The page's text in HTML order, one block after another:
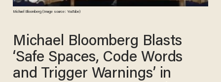
Michael Bloomberg (Image source: YouTube)
Michael Bloomberg Blasts
‘Safe Spaces, Code Words
and Trigger Warnings’ in